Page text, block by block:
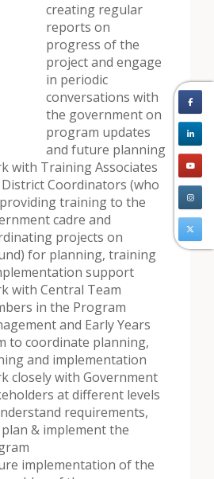
creating regular
reports on
progress of the
project and engage
in periodic
conversations with
the government on
program updates
and future planning
with Training Associates
Coordinators (who
training to the
cadre and
projects on
for planning, training
support
with Central Team
in the Program
and Early Years
to coordinate planning,
and implementation
closely with Government
at different levels
requirements,
& implement the
implementation of the